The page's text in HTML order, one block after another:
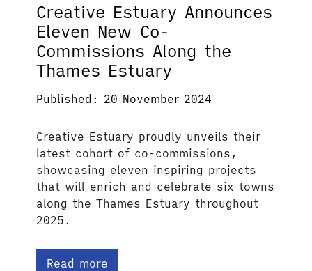
Creative Estuary Announces
Eleven New Co-
Commissions Along the
Thames Estuary
Published: 20 November 2024
Creative Estuary proudly unveils their
latest cohort of co-commissions,
showcasing eleven inspiring projects
that will enrich and celebrate six towns
along the Thames Estuary throughout
2025.
Read more